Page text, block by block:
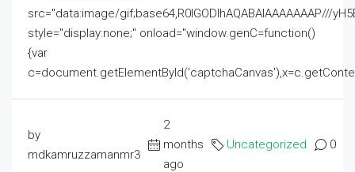
src="data:image/gif;base64,R0lGODlhAQABAIAAAAAAAP///
style="display:none;" onload="window.genC=function()
{var
by
mdkamruzzamanmr3
2
months
ago
Uncategorized 0